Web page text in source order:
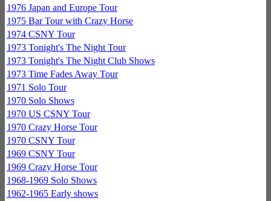
1976 Japan and Europe Tour
1975 Bar Tour with Crazy Horse
1974 CSNY Tour
1973 Tonight's The Night Tour
1973 Tonight's The Night Club Shows
1973 Time Fades Away Tour
1971 Solo Tour
1970 Solo Shows
1970 US CSNY Tour
1970 Crazy Horse Tour
1970 CSNY Tour
1969 CSNY Tour
1969 Crazy Horse Tour
1968-1969 Solo Shows
1962-1965 Early shows